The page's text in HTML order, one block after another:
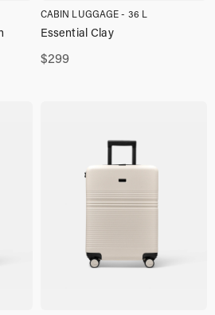
CABIN LUGGAGE - 36 L
$299
Essential Clay